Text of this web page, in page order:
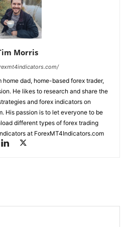
Morris
home dad, home-based forex trader,
He likes to research and share the
and forex indicators on
His passion is to let everyone to be
different types of forex trading
at ForexMT4Indicators.com